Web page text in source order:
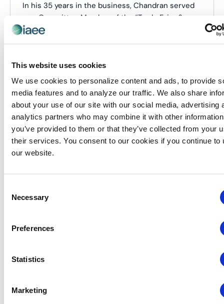
This website uses cookies
We use cookies to personalize content and ads, to provide
media features and to analyze our traffic. We also share
about your use of our site with our social media, advertising
analytics partners who may combine it with other
you’ve provided to them or that they’ve collected from your
their services. You consent to our cookies if you continue to
our website.
Selection
Necessary
Preferences
Statistics
Marketing
In his 35 years in the business, Chandran served
as a Committee Member of the “Trade Fairs &
Trade Mart” Committee of the World Trade Centre
Association of Conventions and Exhibitions
Organizers and Suppliers (SACEOS) as its Vice
President and chairman, Continuing Education
and Training.
Categories: CEM Instructor
Select
PREVIOUS